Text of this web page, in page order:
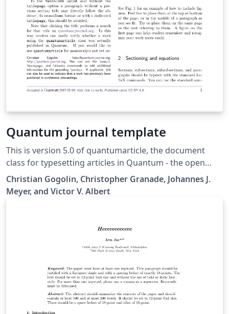
Quantum journal template
This is version 5.0 of quantumarticle, the document
class for typesetting articles in Quantum - the open
journal for quantum science.
Christian Gogolin, Christopher Granade, Johannes J.
Meyer, and Victor V. Albert